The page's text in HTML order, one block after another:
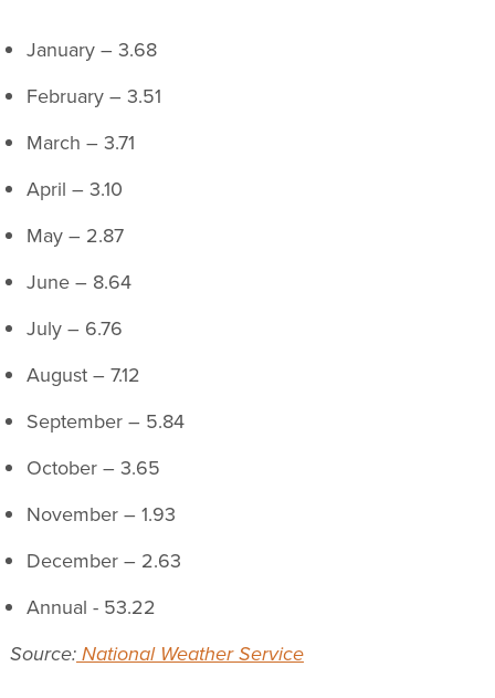
January – 3.68
February – 3.51
March – 3.71
April – 3.10
May – 2.87
June – 8.64
July – 6.76
August – 7.12
September – 5.84
October – 3.65
November – 1.93
December – 2.63
Annual - 53.22
Source:National Weather Service